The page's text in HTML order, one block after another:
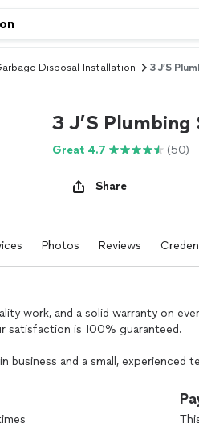
Disposal Installation 3 J’S
3 J’S Plumbing
Great 4.7 (50)
Share
Photos Reviews
work, and a solid warranty on
satisfaction is 100% guaranteed.
business and a small, experienced
repair and installation to water